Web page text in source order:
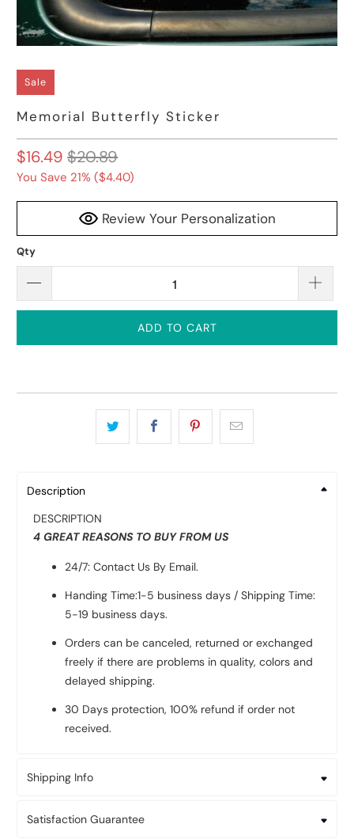
Sale
Memorial Butterfly Sticker
$16.49 $20.89
You Save 21% ($4.40)
Review Your Personalization
Qty
ADD TO CART
Description
DESCRIPTION
4 GREAT REASONS TO BUY FROM US
24/7: Contact Us By Email.
Handing Time:1-5 business days / Shipping Time:
5-19 business days.
Orders can be canceled, returned or exchanged
freely if there are problems in quality, colors and
delayed shipping.
30 Days protection, 100% refund if order not
received.
Shipping Info
Satisfaction Guarantee